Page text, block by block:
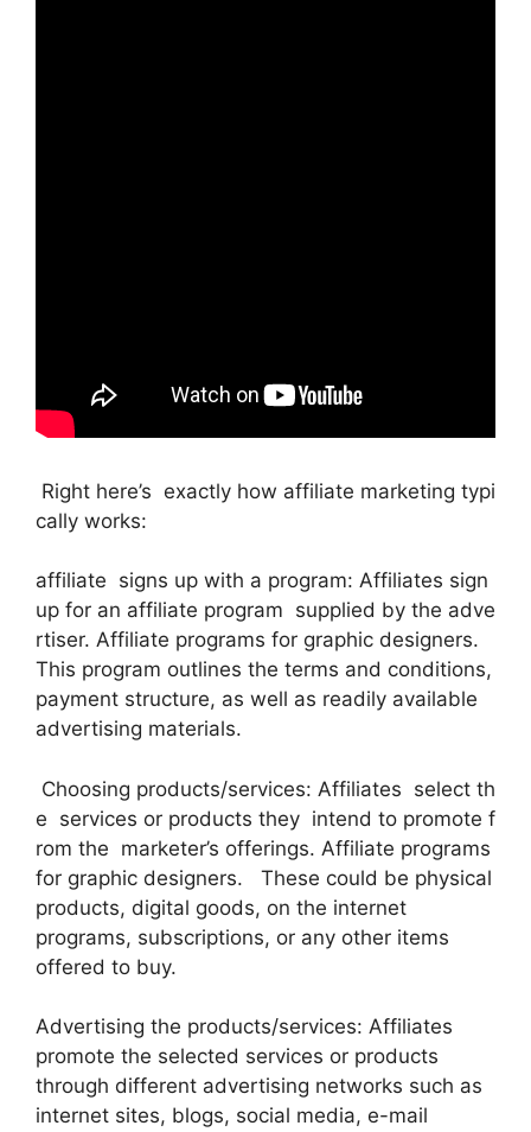
Right here’s exactly how affiliate marketing typi
cally works:
affiliate signs up with a program: Affiliates sign
up for an affiliate program supplied by the adve
rtiser. Affiliate programs for graphic designers.
This program outlines the terms and conditions,
payment structure, as well as readily available
advertising materials.
Choosing products/services: Affiliates select th
e services or products they intend to promote f
rom the marketer’s offerings. Affiliate programs
for graphic designers. These could be physical
products, digital goods, on the internet
programs, subscriptions, or any other items
offered to buy.
Advertising the products/services: Affiliates
promote the selected services or products
through different advertising networks such as
internet sites, blogs, social media, e-mail